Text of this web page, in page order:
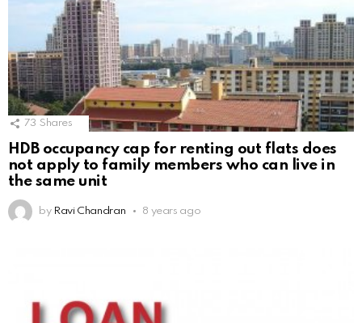
73 Shares
HDB occupancy cap for renting out flats does
not apply to family members who can live in
the same unit
by Ravi Chandran 8 years ago